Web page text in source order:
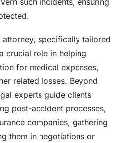
such incidents, ensuring
specifically tailored
crucial role in helping
for medical expenses,
related losses. Beyond
experts guide clients
post-accident processes,
companies, gathering
them in negotiations or